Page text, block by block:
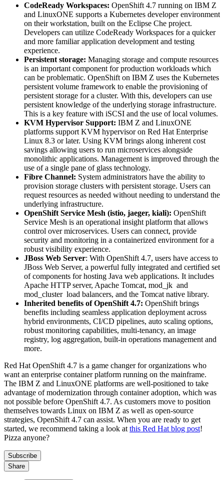
CodeReady Workspaces: OpenShift 4.7 running on IBM Z
and LinuxONE supports a Kubernetes developer environment
on their workstation, built on the Eclipse Che project.
Developers can utilize CodeReady Workspaces for a quicker
and more familiar application development and testing
experience.
Persistent storage: Managing storage and compute resources
is an important component for production workloads which
can be problematic. OpenShift on IBM Z uses the Kubernetes
persistent volume framework to enable the provisioning of
persistent storage for a cluster. With this, developers can use
persistent knowledge of the underlying storage infrastructure.
This is a key feature with iSCSI and the use of local volumes.
KVM Hypervisor Support: IBM Z and LinuxONE
platforms support KVM hypervisor on Red Hat Enterprise
Linux 8.3 or later. Using KVM brings along inherent cost
savings allowing users to run microservices alongside
monolithic applications. Management is improved through the
use of a single pane of glass technology.
Fibre Channel: System administrators have the ability to
provision storage clusters with persistent storage. Users can
request resources as needed without needing to understand the
underlying infrastructure.
OpenShift Service Mesh (istio, jaeger, kiali): OpenShift
Service Mesh is an operational insight platform that allows
control over microservices. Users can connect, provide
security and monitoring in a containerized environment for a
robust visibility experience.
JBoss Web Server: With OpenShift 4.7, users have access to
JBoss Web Server, a powerful fully integrated and certified set
of components for hosting Java web applications. It includes
Apache HTTP server, Apache Tomcat, mod_jk and
mod_cluster load balancers, and the Tomcat native library.
Inherited benefits of OpenShift 4.7: OpenShift brings
benefits including seamless application deployment across
hybrid environments, CI/CD pipelines, auto scaling options,
robust monitoring capabilities, multi-tenancy, an image
registry, log aggregation, built-in operations management and
more.
Red Hat OpenShift 4.7 is a game changer for organizations who
want an enterprise container platform running on the mainframe.
The IBM Z and LinuxONE platforms are well-positioned to take
advantage of modernization through container adoption, which was
not possible before OpenShift 4.7. As customers move to position
themselves towards Linux on IBM Z as well as open-source
strategies, OpenShift 4.7 can assist. When you are ready to get
started, we recommend taking a look at this Red Hat blog post!
Pizza anyone?
Subscribe
Share